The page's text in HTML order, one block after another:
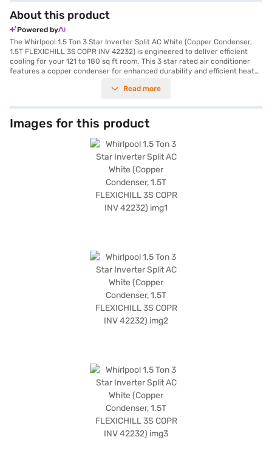
About this product
Powered by
The Whirlpool 1.5 Ton 3 Star Inverter Split AC White (Copper Condenser,
1.5T FLEXICHILL 3S COPR INV 42232) is engineered to deliver efficient
cooling for your 121 to 180 sq ft room. This 3 star rated air conditioner
features a copper condenser for enhanced durability and efficient heat
adjusts cooling according to the room's needs, saving energy and
that you breathe clean and fresh air. With a cooling capacity of 5150 W
and power consumption of 1029.65 W, it balances performance and
energy efficiency. The dimensions of the indoor unit are 935 x 315 x 235
mm, while the outdoor unit measures 840 x 540 x 300 mm. The Whirlpool
1.5 Ton AC comes with a comprehensive warranty, including 1 year on the
product, 1 year on the condenser, and 10 years on the compressor. Ideal
for those seeking a blend of performance and efficiency, this air
conditioner provides reliable cooling for your home. Consider exploring
options on Bajaj Finance or visit a partner store to make your purchase,
and avail the benefits of Easy EMIs.
Read more
Images for this product